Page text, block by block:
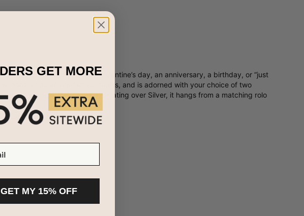
love means! Just right for Valentine’s day, an anniversary, a birthday, or “just
a pair of intertwined hearts, and is adorned with your choice of two
with exquisite 18ct rose gold plating over Silver, it hangs from a matching rolo
Plating.
GET MORE
GET MY 15% OFF